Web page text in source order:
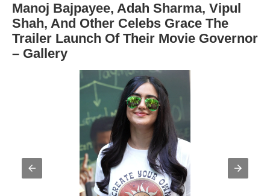
Manoj Bajpayee, Adah Sharma, Vipul
Shah, And Other Celebs Grace The
Trailer Launch Of Their Movie Governor
– Gallery